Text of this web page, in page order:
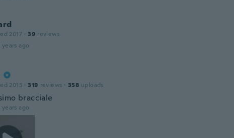
2017 · 39 reviews
ago
2013 · 319 reviews · 358 uploads
bracciale
ago